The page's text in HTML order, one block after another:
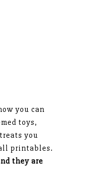
you can
toys,
you
printables.
they are